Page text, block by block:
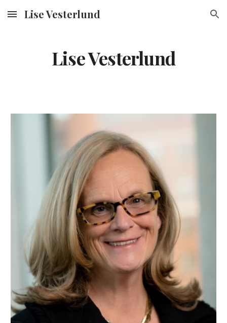
Skip to main content Skip to navigation
Lise Vesterlund
Lise Vesterlund